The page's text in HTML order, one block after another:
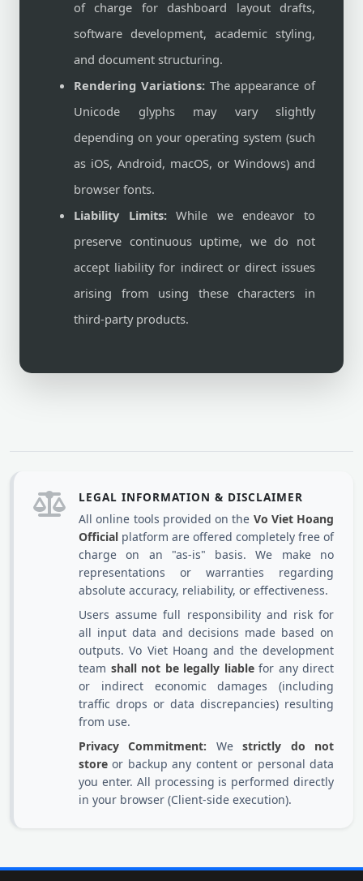
of charge for dashboard layout drafts,
software development, academic styling,
and document structuring.
Rendering Variations:The appearance of
Unicode glyphs may vary slightly
depending on your operating system (such
as iOS, Android, macOS, or Windows) and
browser fonts.
Liability Limits:While we endeavor to
preserve continuous uptime, we do not
accept liability for indirect or direct issues
arising from using these characters in
third-party products.
LEGAL INFORMATION & DISCLAIMER
All online tools provided on the Vo Viet Hoang
Official platform are offered completely free of
charge on an "as-is" basis. We make no
representations or warranties regarding
absolute accuracy, reliability, or effectiveness.
Users assume full responsibility and risk for
all input data and decisions made based on
outputs. Vo Viet Hoang and the development
team shall not be legally liablefor any direct
or indirect economic damages (including
traffic drops or data discrepancies) resulting
from use.
Privacy Commitment: Westrictly do not
store or backup any content or personal data
you enter. All processing is performed directly
in your browser (Client-side execution).